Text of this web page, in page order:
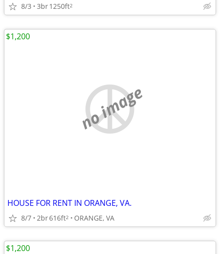
8/3 3br1250ft2
no image
HOUSE FOR RENT IN ORANGE, VA.
8/7 2br616ft2 ORANGE, VA
$1,200
$1,200